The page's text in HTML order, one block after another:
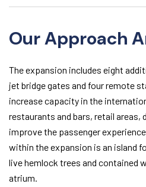
Our Approach
The expansion includes eight
jet bridge gates and four remote
increase capacity in the
restaurants and bars, retail areas,
improve the passenger
within the expansion is an island
live hemlock trees and contained
atrium.